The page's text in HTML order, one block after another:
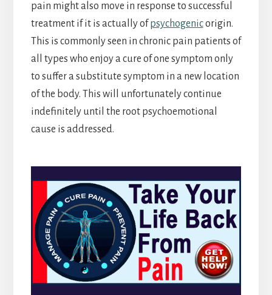
pain might also move in response to successful
treatment if it is actually ofpsychogenicorigin.
This is commonly seen in chronic pain patients of
all types who enjoy a cure of one symptom only
to suffer a substitute symptom in a new location
of the body. This will unfortunately continue
indefinitely until the root psychoemotional
cause is addressed.